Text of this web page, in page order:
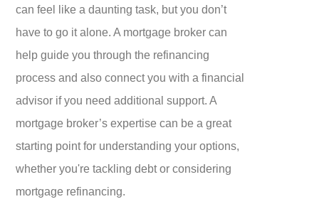
can feel like a daunting task, but you don’t
have to go it alone. A mortgage broker can
help guide you through the refinancing
process and also connect you with a financial
advisor if you need additional support. A
mortgage broker’s expertise can be a great
starting point for understanding your options,
whether you're tackling debt or considering
mortgage refinancing.